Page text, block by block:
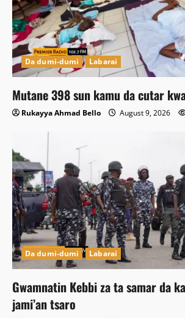
Da dumi-dumi Labarai
Mutane 398 sun kamu da cutar
Rukayya Ahmad Bello August 9, 2026
Da dumi-dumi Labarai
Gwamnatin Kebbi za ta samar da
jami’an tsaro